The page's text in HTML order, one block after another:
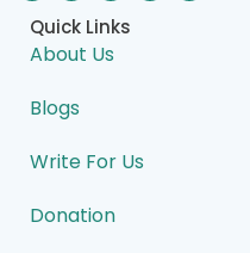
c
e
b
o
o
n
k
e
d
i
s
t
a
g
r
t u
Quick Links
About Us
Blogs
Write For Us
Donation